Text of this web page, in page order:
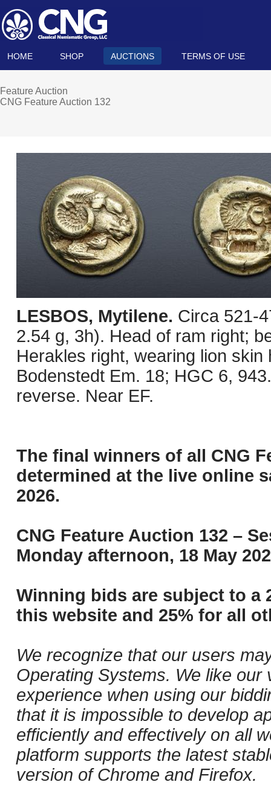
HOME SHOP AUCTIONS TERMS OF USE
Feature Auction
CNG Feature Auction 132
LESBOS, Mytilene. Circa 521-
2.54 g, 3h). Head of ram right;
Herakles right, wearing lion
Bodenstedt Em. 18; HGC 6,
reverse. Near EF.
The final winners of all CNG
determined at the live online
2026.
CNG Feature Auction 132 –
Monday afternoon, 18 May
Winning bids are subject to a
this website and 25% for all
We recognize that our users
Operating Systems. We like
experience when using our
that it is impossible to develop
efficiently and effectively on all
platform supports the latest
version of Chrome and Firefox.